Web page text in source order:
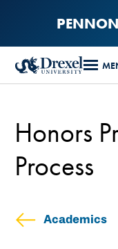
content
Academics
Honors
Process